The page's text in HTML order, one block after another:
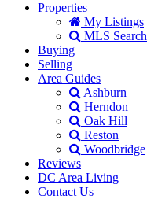
Properties
My Listings
MLS Search
Buying
Selling
Area Guides
Ashburn
Herndon
Oak Hill
Reston
Woodbridge
Reviews
DC Area Living
Contact Us